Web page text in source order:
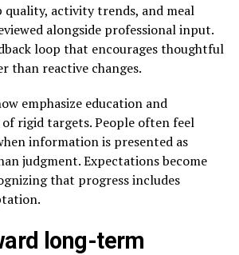
quality, activity trends, and meal
alongside professional input.
loop that encourages thoughtful
than reactive changes.
emphasize education and
rigid targets. People often feel
information is presented as
judgment. Expectations become
that progress includes
long-term